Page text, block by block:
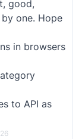
good,
one. Hope
in browsers
to API as